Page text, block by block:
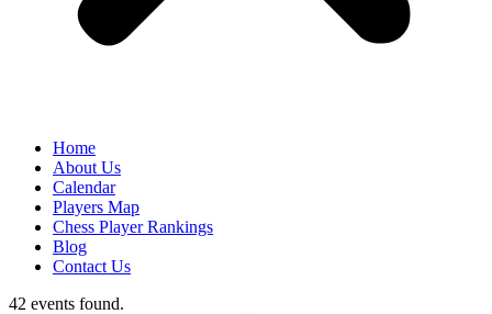
Home
About Us
Calendar
Players Map
Chess Player Rankings
Blog
Contact Us
42 events found.